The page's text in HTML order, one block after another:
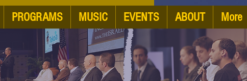
PROGRAMS MUSIC EVENTS ABOUT More